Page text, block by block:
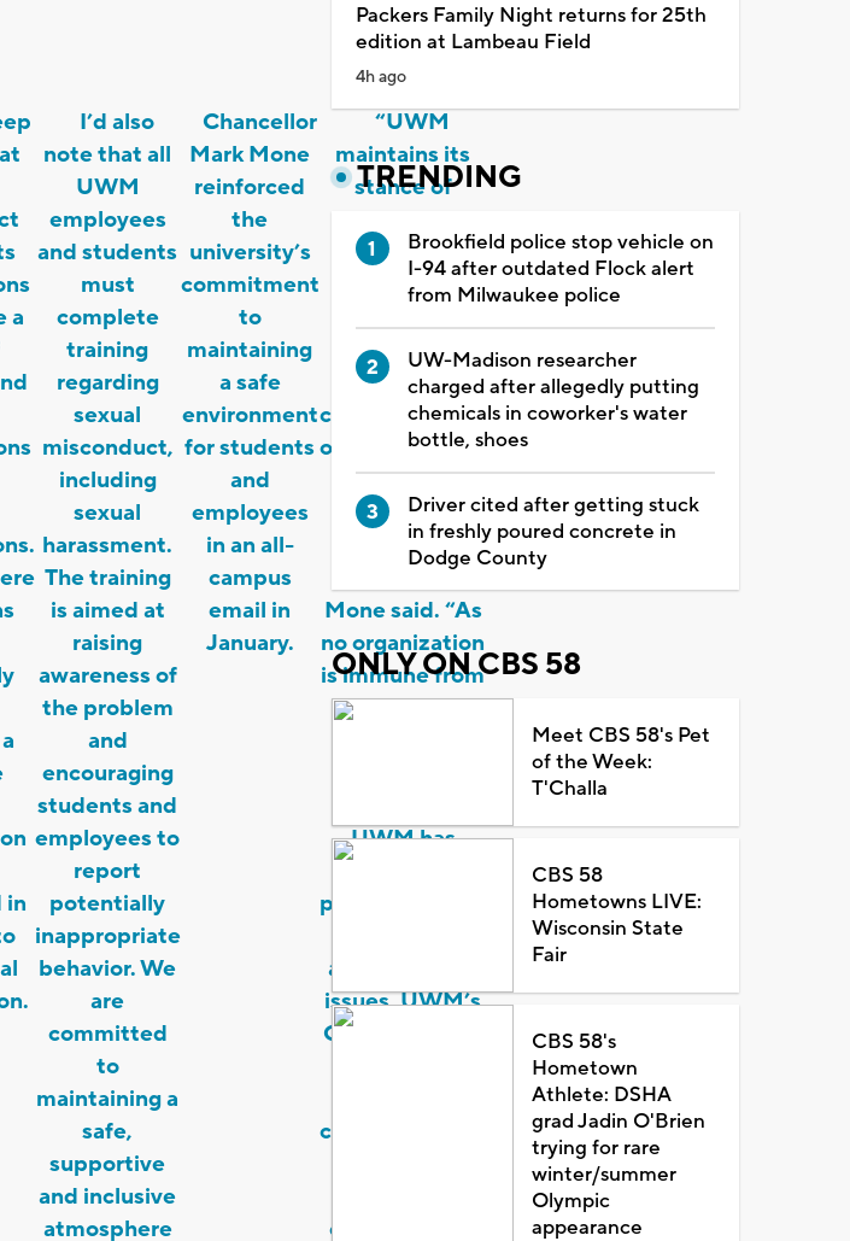
a
in
I’d also
note that all
UWM
employees
and students
must
complete
training
regarding
sexual
misconduct,
including
sexual
harassment.
The training
is aimed at
raising
awareness of
the problem
and
encouraging
students and
employees to
report
potentially
inappropriate
behavior. We
are
committed
to
maintaining a
safe,
supportive
and inclusive
atmosphere
Chancellor
Mark Mone
reinforced
the
university’s
commitment
to
maintaining
a safe
environment
for students
and
employees
in an all-
campus
email in
January.
“UWM
maintains its
stance of
harassment
and
seriously and
its
commitment to
ongoing actions
to provide an
environment
free of such
behaviors,”
Mone said. “As
no organization
is immune from
sexual
UWM has
procedures and
address these
issues. UWM’s
Guiding Values
compassionate,
characterized
Packers Family Night returns for 25th
edition at Lambeau Field
4h ago
TRENDING
Brookfield police stop vehicle on
I-94 after outdated Flock alert
from Milwaukee police
UW-Madison researcher
charged after allegedly putting
chemicals in coworker's water
bottle, shoes
Driver cited after getting stuck
in freshly poured concrete in
Dodge County
ONLY ON CBS 58
Meet CBS 58's Pet
of the Week:
T'Challa
CBS 58
Hometowns LIVE:
Wisconsin State
Fair
CBS 58's
Hometown
Athlete: DSHA
grad Jadin O'Brien
trying for rare
winter/summer
Olympic
appearance